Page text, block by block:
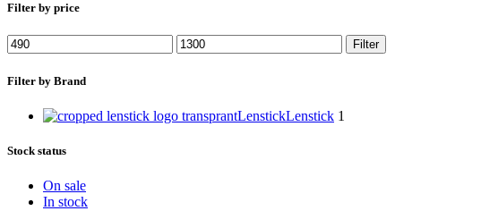
Filter by price
Filter
Filter by Brand
LenstickLenstick 1
Stock status
On sale
In stock